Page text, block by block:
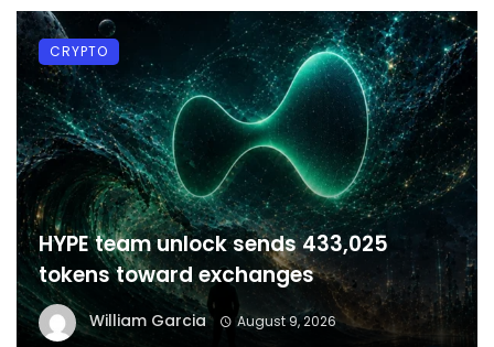
HYPE team unlock sends 433,025
tokens toward exchanges
William Garcia August 9, 2026
CRYPTO